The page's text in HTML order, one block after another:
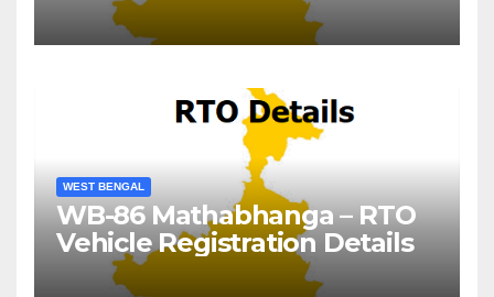
Bengal RTO
WEST BENGAL
WB-86 Mathabhanga – RTO
Vehicle Registration Details